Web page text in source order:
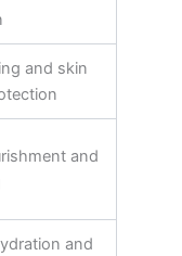
and skin
and
and